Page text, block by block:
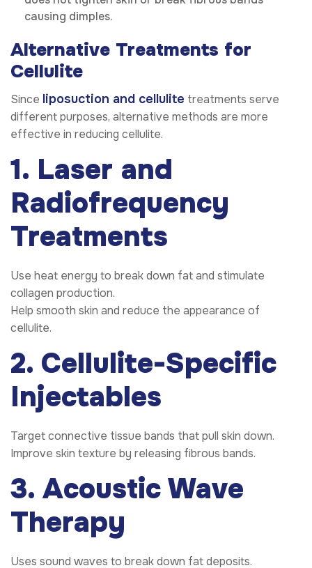
causing dimples.
Alternative Treatments for
Cellulite
Since liposuction and cellulite treatments serve
different purposes, alternative methods are more
effective in reducing cellulite.
1. Laser and
Radiofrequency
Treatments
Use heat energy to break down fat and stimulate
collagen production.
Help smooth skin and reduce the appearance of
cellulite.
2. Cellulite-Specific
Injectables
Target connective tissue bands that pull skin down.
Improve skin texture by releasing fibrous bands.
3. Acoustic Wave
Therapy
Uses sound waves to break down fat deposits.